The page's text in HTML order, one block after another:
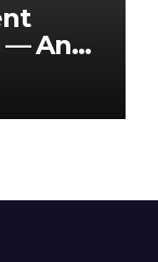
— And